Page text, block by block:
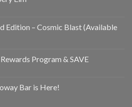
Edition – Cosmic Blast (Available
Program & SAVE
Bar is Here!